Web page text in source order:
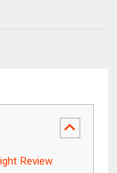
Review